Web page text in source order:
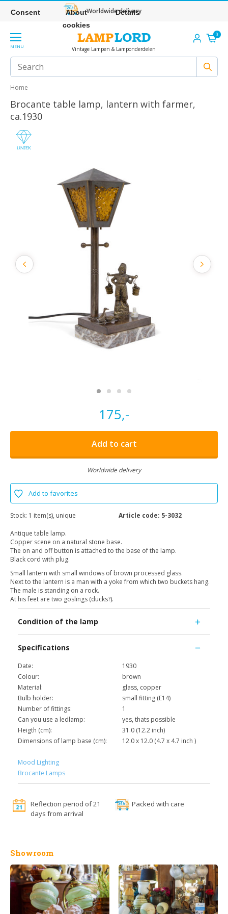
Worldwide delivery
MENU Vintage Lampen & Lamponderdelen
0
Home
Brocante table lamp, lantern with farmer,
ca.1930
175,-
Add to cart
Worldwide delivery
Add to favorites
Stock: 1 item(s), unique Article code: 5-3032
Antique table lamp.
Copper scene on a natural stone base.
The on and off button is attached to the base of the lamp.
Black cord with plug.
Small lantern with small windows of brown processed glass.
Next to the lantern is a man with a yoke from which two buckets hang.
The male is standing on a rock.
At his feet are two goslings (ducks?).
Condition of the lamp
Specifications
Date:
1930
Colour:
brown
Material:
glass, copper
Bulb holder:
small fitting (E14)
Number of fittings:
1
Can you use a ledlamp:
yes, thats possible
Heigth (cm):
31.0 (12.2 inch)
Dimensions of lamp base (cm):
12.0 x 12.0 (4.7 x 4.7 inch )
Mood Lighting
Brocante Lamps
Reflection period of 21
days from arrival
Packed with care
Showroom
Consent
About
cookies
Details